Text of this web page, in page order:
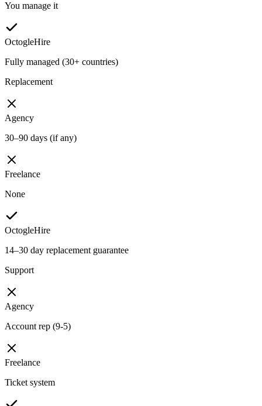
You manage it
OctogleHire
Fully managed (30+ countries)
Replacement
Agency
30–90 days (if any)
Freelance
None
OctogleHire
14–30 day replacement guarantee
Support
Agency
Account rep (9-5)
Freelance
Ticket system